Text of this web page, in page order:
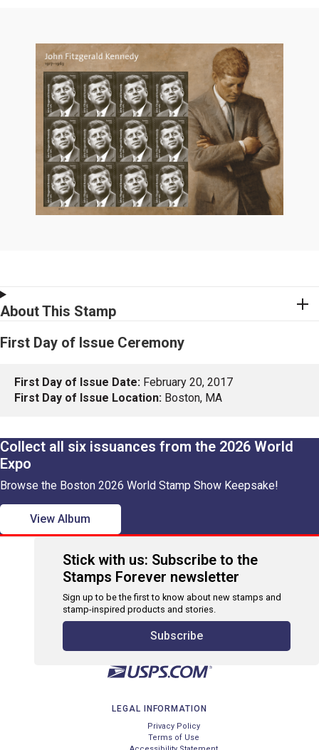
About This Stamp
First Day of Issue Ceremony
First Day of Issue Date: February 20, 2017
First Day of Issue Location: Boston, MA
Collect all six issuances from the 2026 World
Expo
Browse the Boston 2026 World Stamp Show Keepsake!
View Album
Stick with us: Subscribe to the
Stamps Forever newsletter
Sign up to be the first to know about new stamps and
stamp-inspired products and stories.
Subscribe
LEGAL INFORMATION
Privacy Policy
Terms of Use